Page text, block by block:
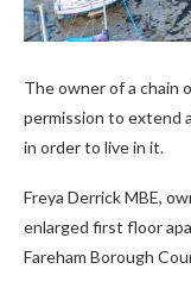
The owner of a chain
permission to extend
in order to live in it.
Freya Derrick MBE,
enlarged first floor
Fareham Borough